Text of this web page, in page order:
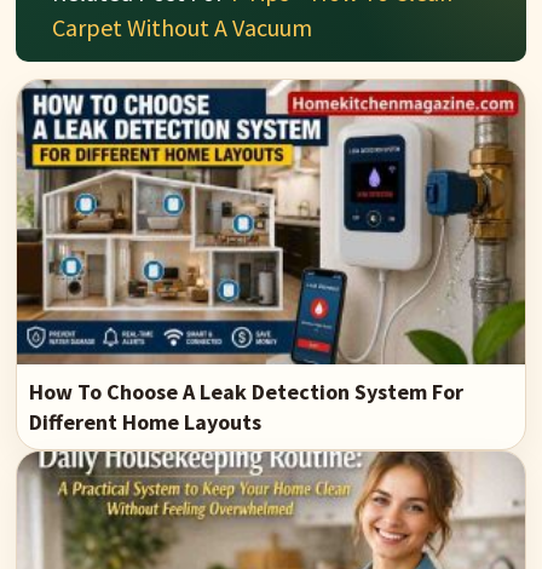
Carpet Without A Vacuum
How To Choose A Leak Detection System For
Different Home Layouts